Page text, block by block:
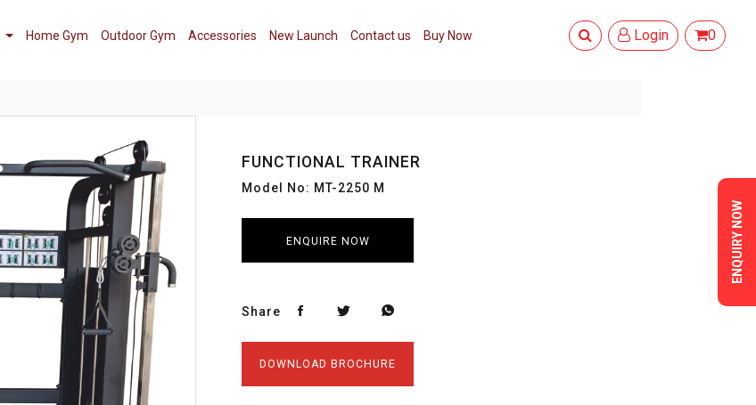
Home Gym Outdoor Gym Accessories New Launch Contact us Buy Now Login 0
FUNCTIONAL TRAINER
Model No: MT-2250 M
ENQUIRE NOW
Share
DOWNLOAD BROCHURE
ENQUIRY NOW